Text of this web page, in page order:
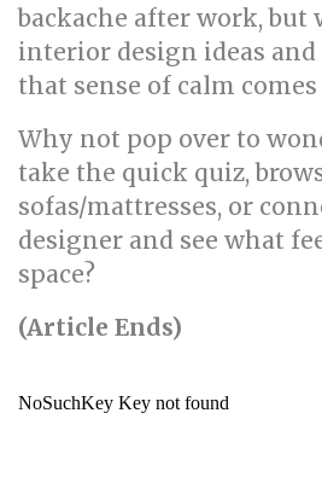
backache after work,
interior design ideas and
that sense of calm
Why not pop over to
take the quick quiz,
sofas/mattresses, or
designer and see what
space?
(Article Ends)